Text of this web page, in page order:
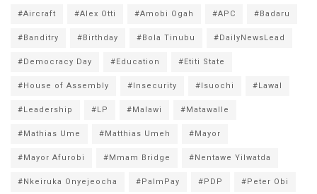
#Aircraft #Alex Otti #Amobi Ogah #APC #Badaru
#Banditry #Birthday #Bola Tinubu #DailyNewsLead
#Democracy Day #Education #Etiti State
#House of Assembly #Insecurity #Isuochi #Lawal
#Leadership #LP #Malawi #Matawalle
#Mathias Ume #Matthias Umeh #Mayor
#Mayor Afurobi #Mmam Bridge #Nentawe Yilwatda
#Nkeiruka Onyejeocha #PalmPay #PDP #Peter Obi